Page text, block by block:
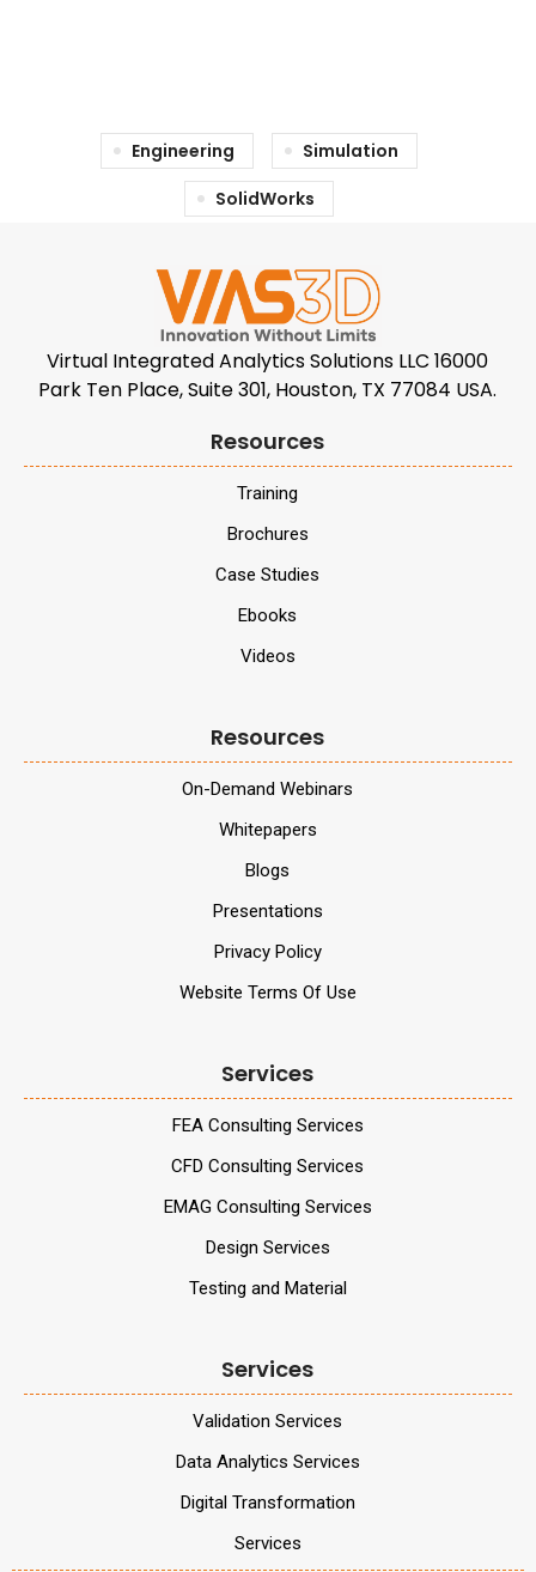
Engineering
Simulation
SolidWorks
Virtual Integrated Analytics Solutions LLC 16000
Park Ten Place, Suite 301, Houston, TX 77084 USA.
Resources
Training
Brochures
Case Studies
Ebooks
Videos
Resources
On-Demand Webinars
Whitepapers
Blogs
Presentations
Privacy Policy
Website Terms Of Use
Services
FEA Consulting Services
CFD Consulting Services
EMAG Consulting Services
Design Services
Testing and Material
Services
Validation Services
Data Analytics Services
Digital Transformation
Services